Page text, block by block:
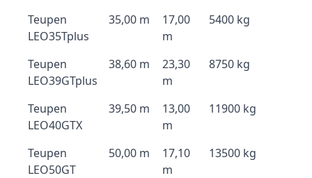
Teupen
LEO35Tplus
35,00 m
17,00
m
5400 kg
Teupen
LEO39GTplus
38,60 m
23,30
m
8750 kg
Teupen
LEO40GTX
39,50 m
13,00
m
11900 kg
Teupen
LEO50GT
50,00 m
17,10
m
13500 kg